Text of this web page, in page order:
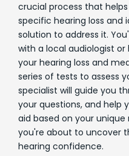
crucial process that
specific hearing loss and
solution to address it.
with a local audiologist or
your hearing loss and
series of tests to assess
specialist will guide you
your questions, and help
aid based on your unique
you're about to uncover
hearing confidence.